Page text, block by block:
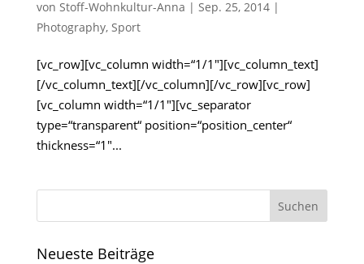
von Stoff-Wohnkultur-Anna | Sep. 25, 2014|
Photography, Sport
[vc_row][vc_column width=“1/1″][vc_column_text]
[/vc_column_text][/vc_column][/vc_row][vc_row]
[vc_column width=“1/1″][vc_separator
type=“transparent“ position=“position_center“
thickness=“1″...
Neueste Beiträge